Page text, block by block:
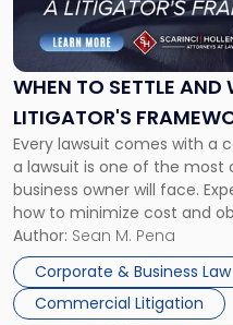
WHEN TO SETTLE
LITIGATOR'S
Every lawsuit comes with a
a lawsuit is one of the most
business owner will face.
how to minimize cost and
For many business owners,
entirely through a financial
Author: Sean M. Pena
Corporate & Business Law
Commercial Litigation
Settle
and
When
Fight:
A
Litigator's
Framework"